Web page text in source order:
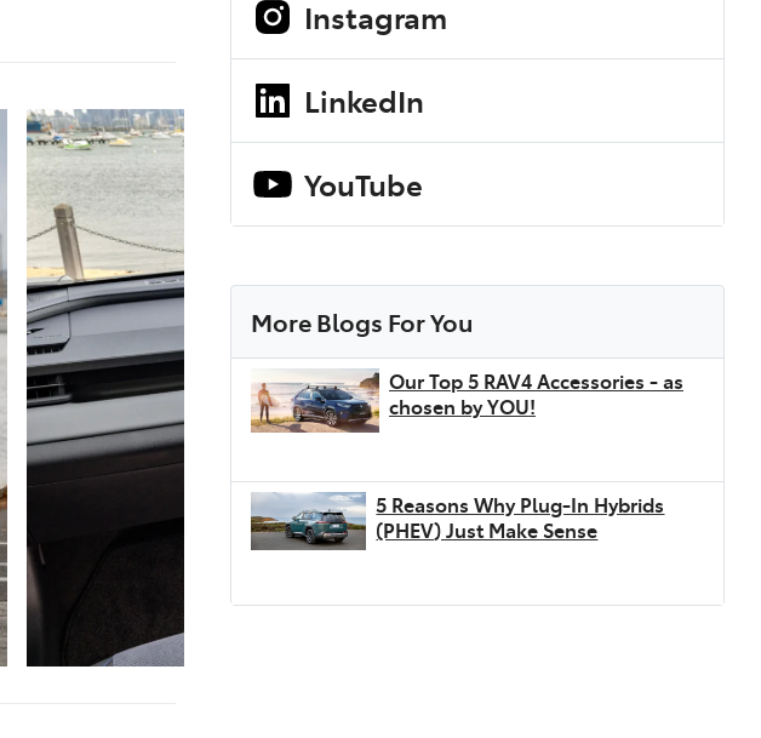
Instagram
LinkedIn
YouTube
More Blogs For You
Our Top 5 RAV4 Accessories - as
chosen by YOU!
5 Reasons Why Plug-In Hybrids
(PHEV) Just Make Sense